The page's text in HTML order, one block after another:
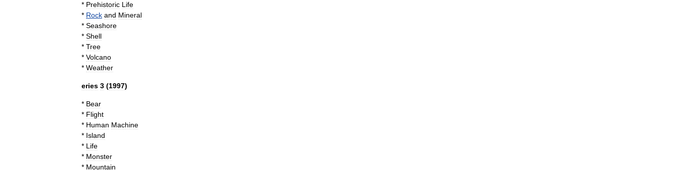
* Prehistoric Life
* Rock and Mineral
* Seashore
* Shell
* Tree
* Volcano
* Weather
eries 3 (1997)
* Bear
* Flight
* Human Machine
* Island
* Life
* Monster
* Mountain